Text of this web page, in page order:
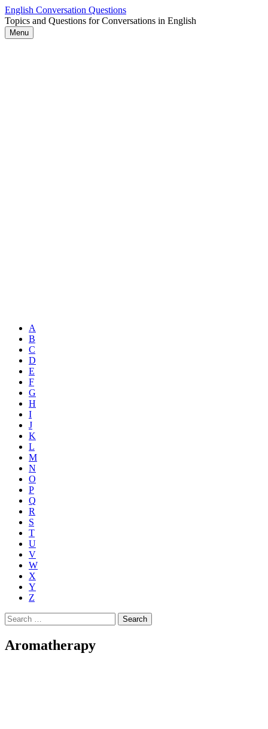
Skip
to
content
English Conversation Questions
Topics and Questions for Conversations in English
Menu
A
B
C
D
E
F
G
H
I
J
K
L
M
N
O
P
Q
R
S
T
U
V
W
X
Y
Z
Search
for:
Aromatherapy